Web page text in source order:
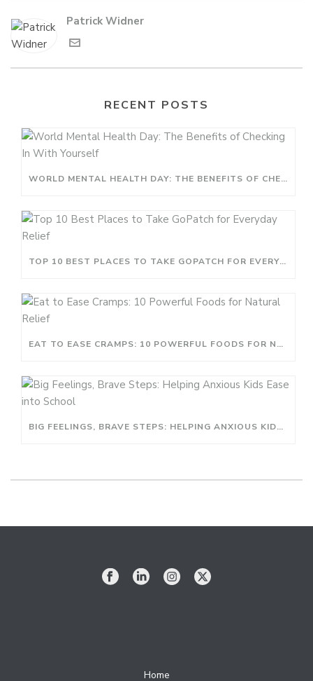
Patrick Widner
RECENT POSTS
WORLD MENTAL HEALTH DAY: THE BENEFITS OF CHECKING IN WITH YOURSELF
TOP 10 BEST PLACES TO TAKE GOPATCH FOR EVERYDAY RELIEF
EAT TO EASE CRAMPS: 10 POWERFUL FOODS FOR NATURAL RELIEF
BIG FEELINGS, BRAVE STEPS: HELPING ANXIOUS KIDS EASE INTO SCHOOL
Home